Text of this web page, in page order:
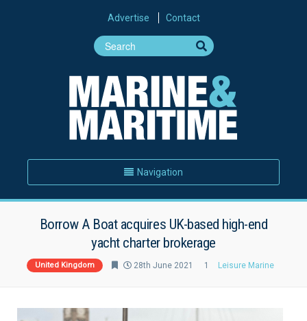
Advertise Contact
Navigation
Borrow A Boat acquires UK-based high-end
yacht charter brokerage
United Kingdom 28th June 2021 1 Leisure Marine